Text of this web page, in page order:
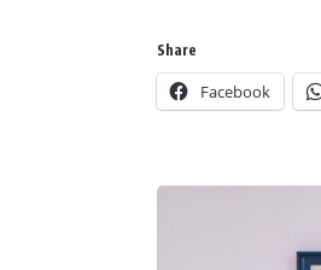
Share
Facebook